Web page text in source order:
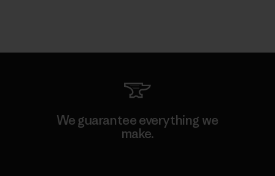
We guarantee everything we
make.